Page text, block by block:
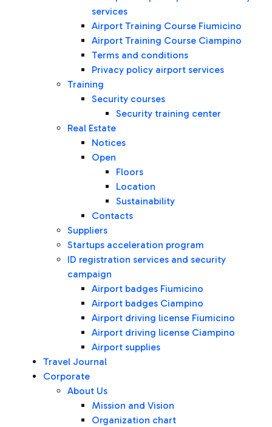
services
Airport Training Course Fiumicino
Airport Training Course Ciampino
Terms and conditions
Privacy policy airport services
Training
Security courses
Security training center
Real Estate
Notices
Open
Floors
Location
Sustainability
Contacts
Suppliers
Startups acceleration program
ID registration services and security
campaign
Airport badges Fiumicino
Airport badges Ciampino
Airport driving license Fiumicino
Airport driving license Ciampino
Airport supplies
Travel Journal
Corporate
About Us
Mission and Vision
Organization chart